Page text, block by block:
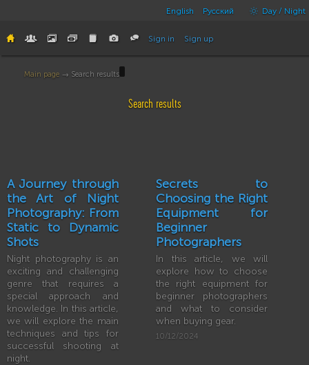
English Русский Day / Night
Sign in Sign up
Main page → Search results
Search results
A Journey through
the Art of Night
Photography: From
Static to Dynamic
Shots
Night photography is an
exciting and challenging
genre that requires a
special approach and
knowledge. In this article,
we will explore the main
techniques and tips for
successful shooting at
night.
Secrets to
Choosing the Right
Equipment for
Beginner
Photographers
In this article, we will
explore how to choose
the right equipment for
beginner photographers
and what to consider
when buying gear.
10/12/2024